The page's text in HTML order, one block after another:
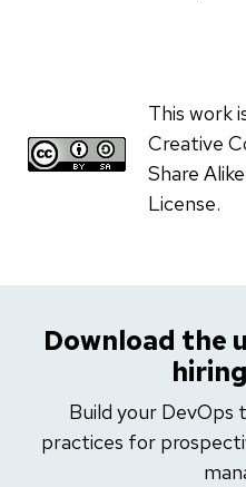
This work
Creative
Share
License.
Download the
Build your
practices for